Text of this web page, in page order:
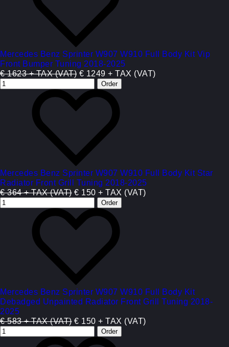
Mercedes Benz Sprinter W907 W910 Full Body Kit Vip
Front Bumper Tuning 2018-2025
€ 1623 + TAX (VAT) € 1249 + TAX (VAT)
Mercedes Benz Sprinter W907 W910 Full Body Kit Star
Radiator Front Grill Tuning 2018-2025
€ 364 + TAX (VAT) € 150 + TAX (VAT)
Mercedes Benz Sprinter W907 W910 Full Body Kit
Debadged Unpainted Radiator Front Grill Tuning 2018-
2025
€ 583 + TAX (VAT) € 150 + TAX (VAT)